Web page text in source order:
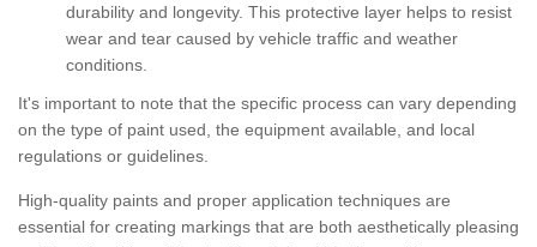
durability and longevity. This protective layer helps to resist
wear and tear caused by vehicle traffic and weather
conditions.
It's important to note that the specific process can vary depending
on the type of paint used, the equipment available, and local
regulations or guidelines.
High-quality paints and proper application techniques are
essential for creating markings that are both aesthetically pleasing